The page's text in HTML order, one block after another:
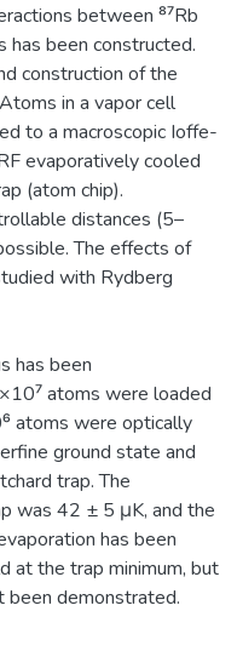
between ⁸⁷Rb
has been constructed.
construction of the
in a vapor cell
to a macroscopic Ioffe-
evaporatively cooled
(atom chip).
distances (5–
The effects of
with Rydberg
has been
atoms were loaded
atoms were optically
ground state and
trap. The
was 42 ± 5 μK, and the
has been
at the trap minimum, but
been demonstrated.